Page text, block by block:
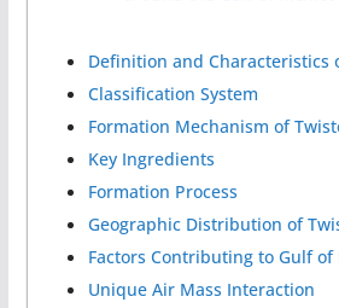
Definition and Characteristics
Classification System
Formation Mechanism of
Key Ingredients
Formation Process
Geographic Distribution of
Factors Contributing to Gulf of
Unique Air Mass Interaction